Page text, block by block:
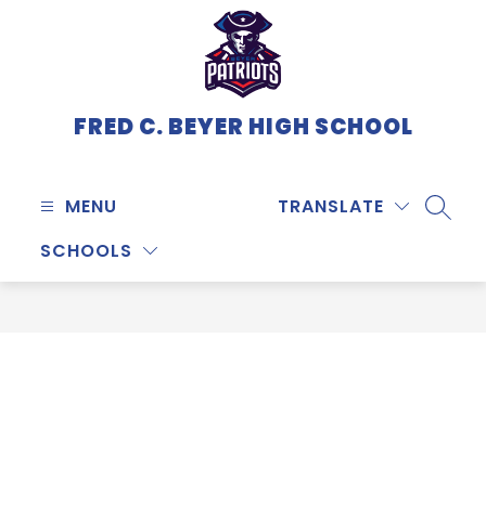
FRED C. BEYER HIGH SCHOOL
MENU
SCHOOLS
TRANSLATE